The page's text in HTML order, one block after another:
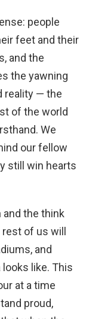
people
feet and their
and the
the yawning
reality — the
of the world
We
our fellow
still win hearts
and the think
of us will
and
like. This
at a time
proud,